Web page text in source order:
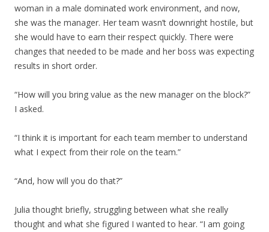
woman in a male dominated work environment, and now,
she was the manager. Her team wasn’t downright hostile, but
she would have to earn their respect quickly. There were
changes that needed to be made and her boss was expecting
results in short order.
“How will you bring value as the new manager on the block?”
I asked.
“I think it is important for each team member to understand
what I expect from their role on the team.”
“And, how will you do that?”
Julia thought briefly, struggling between what she really
thought and what she figured I wanted to hear. “I am going